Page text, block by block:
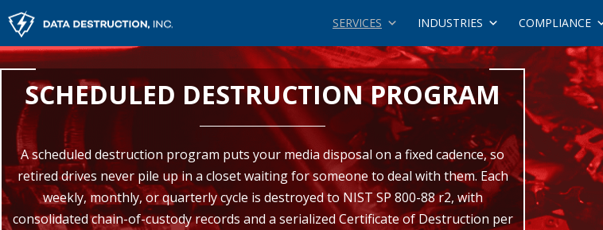
SERVICES INDUSTRIES COMPLIANCE
SCHEDULED DESTRUCTION PROGRAM
A scheduled destruction program puts your media disposal on a fixed cadence, so
retired drives never pile up in a closet waiting for someone to deal with them. Each
weekly, monthly, or quarterly cycle is destroyed to NIST SP 800-88 r2, with
consolidated chain-of-custody records and a serialized Certificate of Destruction per